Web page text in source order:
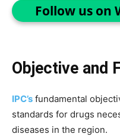
Follow us on
Objective and
IPC’s fundamental
standards for drugs
diseases in the region.